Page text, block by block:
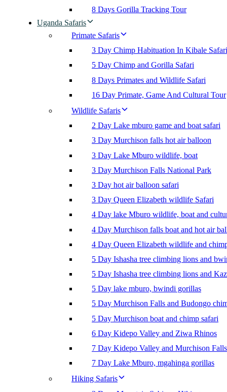
8 Days Gorilla Tracking Tour
Uganda Safaris
Primate Safaris
3 Day Chimp Habituation In Kibale Safari
5 Day Chimp and Gorilla Safari
8 Days Primates and Wildlife Safari
16 Day Primate, Game And Cultural Tour
Wildlife Safaris
2 Day Lake mburo game and boat safari
3 Day Murchison falls hot air balloon
3 Day Lake Mburo wildlife, boat
3 Day Murchison Falls National Park
3 Day hot air balloon safari
3 Day Queen Elizabeth wildlife Safari
4 Day lake Mburo wildlife, boat and
4 Day Murchison falls boat and hot air
4 Day Queen Elizabeth wildlife and
5 Day Ishasha tree climbing lions and
5 Day Ishasha tree climbing lions and
5 Day lake mburo, bwindi gorillas
5 Day Murchison Falls and Budongo
5 Day Murchison boat and chimp safari
6 Day Kidepo Valley and Ziwa Rhinos
7 Day Kidepo Valley and Murchison Falls
7 Day Lake Mburo, mgahinga gorillas
Hiking Safaris